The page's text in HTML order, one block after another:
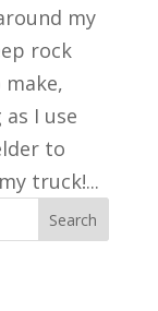
my
rock
make,
I use
to
truck!...